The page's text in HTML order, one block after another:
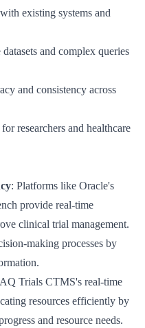
existing systems and
and complex queries
and consistency across
researchers and healthcare
: Platforms like Oracle's
provide real-time
clinical trial management.
making processes by
AQ Trials CTMS's real-time
resources efficiently by
and resource needs.